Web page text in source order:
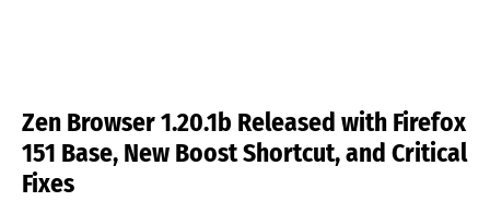
Zen Browser 1.20.1b Released with Firefox
151 Base, New Boost Shortcut, and Critical
Fixes